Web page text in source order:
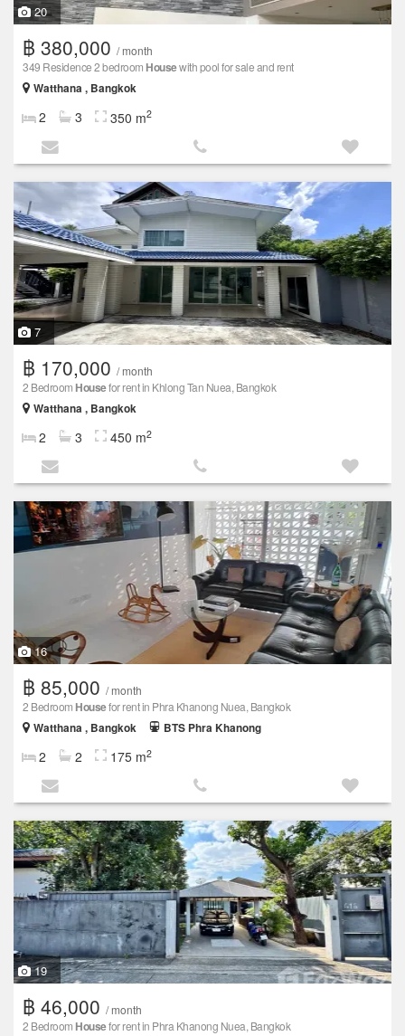
20
฿ 380,000 / month
349 Residence 2 bedroom Housewith pool for sale and rent
Watthana , Bangkok
2 3 350 m2
7
฿ 170,000 / month
2 Bedroom Housefor rent in Khlong Tan Nuea, Bangkok
Watthana , Bangkok
2 3 450 m2
16
฿ 85,000 / month
2 Bedroom Housefor rent in Phra Khanong Nuea, Bangkok
Watthana , Bangkok
BTS Phra Khanong
2 2 175 m2
19
฿ 46,000 / month
2 Bedroom Housefor rent in Phra Khanong Nuea, Bangkok